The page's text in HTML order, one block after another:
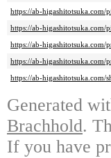
https://ab-higashitotsuka.com/
https://ab-higashitotsuka.com/
https://ab-higashitotsuka.com/
https://ab-higashitotsuka.com/
https://ab-
Generated
Brachhold.
If you have